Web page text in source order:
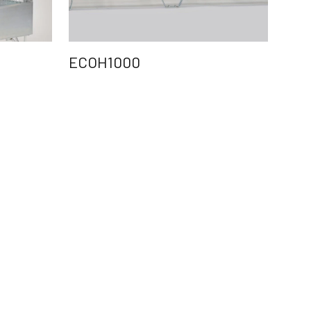
ECOH1000